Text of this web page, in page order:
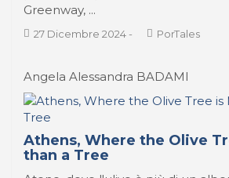
Greenway, ...
27 Dicembre 2024 - PorTales
Angela Alessandra BADAMI
Athens, Where the Olive
than a Tree